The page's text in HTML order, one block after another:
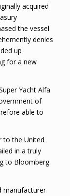
acquired
the vessel
denies
up
for a new
Yacht Alfa
of
able to
to the United
in a truly
to Bloomberg
manufacturer